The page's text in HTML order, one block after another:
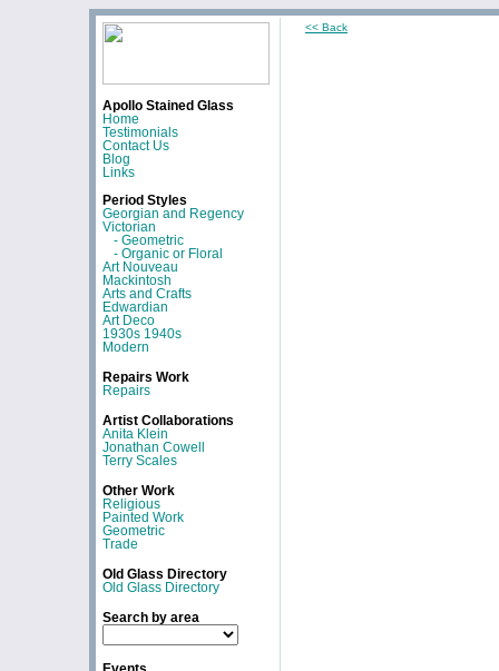
Apollo Stained Glass
Home
Testimonials
Contact Us
Blog
Links
Period Styles
Georgian and Regency
Victorian
- Geometric
- Organic or Floral
Art Nouveau
Mackintosh
Arts and Crafts
Edwardian
Art Deco
1930s 1940s
Modern
Repairs Work
Repairs
Artist Collaborations
Anita Klein
Jonathan Cowell
Terry Scales
Other Work
Religious
Painted Work
Geometric
Trade
Old Glass Directory
Old Glass Directory
Search by area
Events
<< Back